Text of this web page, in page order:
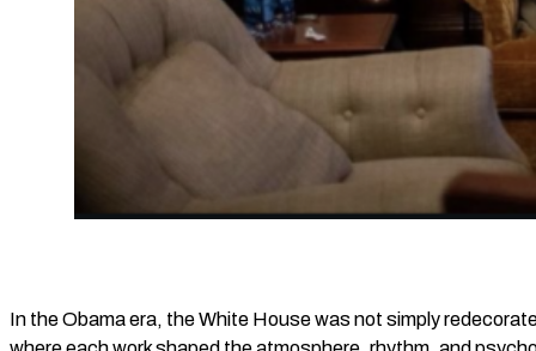
In the Obama era, the White House was not simply